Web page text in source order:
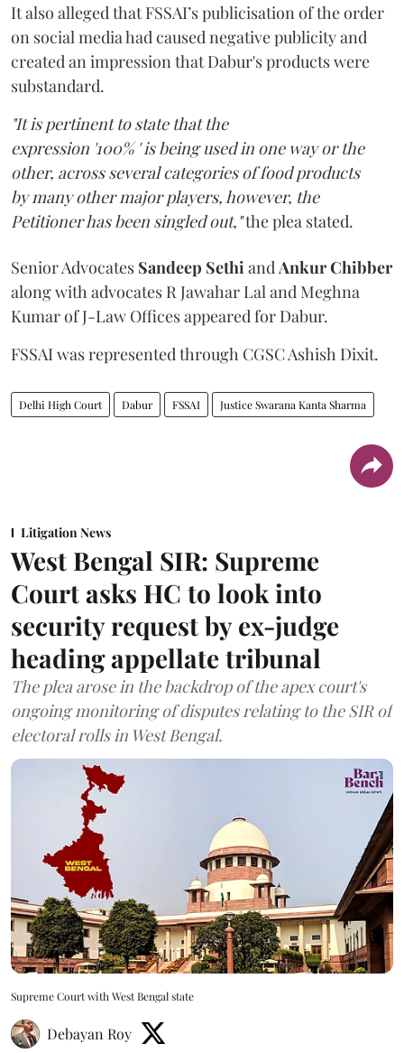
It also alleged that FSSAI’s publicisation of the order
on social media had caused negative publicity and
created an impression that Dabur's products were
substandard.
"It is pertinent to state that the
expression '100% ' is being used in one way or the
other, across several categories of food products
by many other major players, however, the
Petitioner has been singled out,"the plea stated.
Senior Advocates Sandeep SethiandAnkur Chibber
along with advocates R Jawahar Lal and Meghna
Kumar of J-Law Offices appeared for Dabur.
FSSAI was represented through CGSC Ashish Dixit.
Delhi High Court Dabur FSSAI Justice Swarana Kanta Sharma
Litigation News
West Bengal SIR: Supreme
Court asks HC to look into
security request by ex-judge
heading appellate tribunal
The plea arose in the backdrop of the apex court's
ongoing monitoring of disputes relating to the SIR of
electoral rolls in West Bengal.
Supreme Court with West Bengal state
Debayan Roy